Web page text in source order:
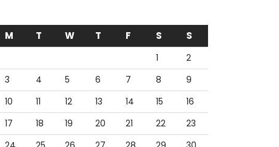
M T W T F S S
1
2
3
4 5 6 7 8
9
10
11 12 13 14 15
16
17
18 19 20 21 22
23